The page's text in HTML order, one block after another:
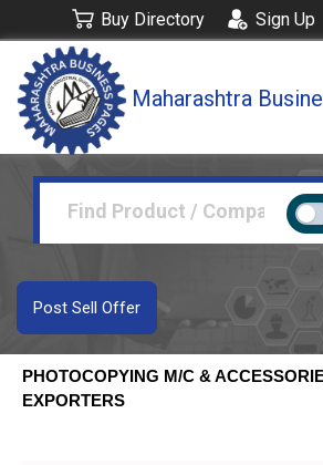
Buy Directory Sign Up
Maharashtra
Post Sell Offer
PHOTOCOPYING M/C &
EXPORTERS